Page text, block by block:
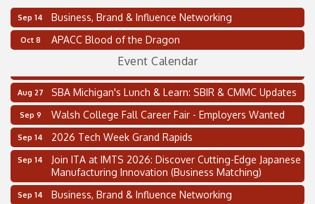
Sep 14 Business, Brand & Influence Networking
Oct 8 APACC Blood of the Dragon
Event Calendar
Aug 11 2 on the 2’s Webinar Series: AIAM and MMA
Aug 14 Oakland Thrive Coulter Cup Golf Outing
Thai Street Food Festival of Michigan
Aug 27 SBA Michigan's Lunch & Learn: SBIR & CMMC Updates
Sep 9 Walsh College Fall Career Fair - Employers Wanted
Sep 14 2026 Tech Week Grand Rapids
Sep 14
Join ITA at IMTS 2026: Discover Cutting-Edge Japanese
Manufacturing Innovation (Business Matching)
Sep 14 Business, Brand & Influence Networking